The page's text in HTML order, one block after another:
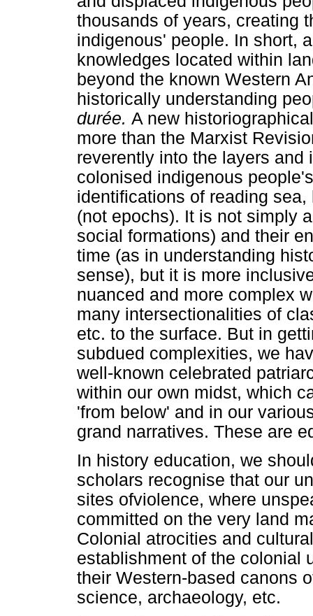
thousands of years, creating
indigenous' people. In short,
knowledges located within
beyond the known Western
historically understanding
durée. A new
more than the Marxist
reverently into the layers
colonised indigenous
identifications of reading
(not epochs). It is not simply
social formations) and their
time (as in understanding
sense), but it is more
nuanced and more complex
many intersectionalities of
etc. to the surface. But in
subdued complexities, we
well-known celebrated
within our own midst, which
'from below' and in our
grand narratives. These are
In history education, we
scholars recognise that our
sites ofviolence, where
committed on the very land
Colonial atrocities and
establishment of the colonial
their Western-based canons
science, archaeology, etc.